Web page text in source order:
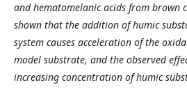
and hematomelanic acids from brown
shown that the addition of humic
system causes acceleration of the
model substrate, and the observed
increasing concentration of humic